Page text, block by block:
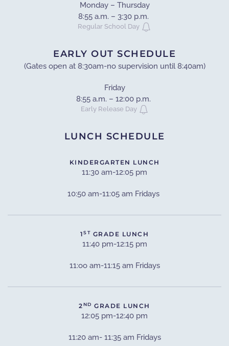
Monday – Thursday
8:55 a.m. – 3:30 p.m.
Regular School Day
EARLY OUT SCHEDULE
(Gates open at 8:30am-no supervision until 8:40am)
Friday
8:55 a.m. – 12:00 p.m.
Early Release Day
LUNCH SCHEDULE
KINDERGARTEN LUNCH
11:30 am-12:05 pm
10:50 am-11:05 am Fridays
1ST GRADE LUNCH
11:40 pm-12:15 pm
11:oo am-11:15 am Fridays
2ND GRADE LUNCH
12:05 pm-12:40 pm
11:20 am- 11:35 am Fridays